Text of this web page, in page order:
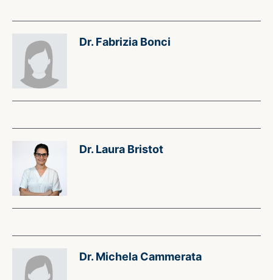
Dr. Fabrizia Bonci
Dr. Laura Bristot
Dr. Michela Cammerata